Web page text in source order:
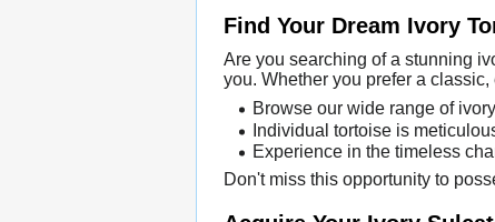
Find Your Dream Ivory
Are you searching of a stunning
you. Whether you prefer a
Browse our wide range of
Individual tortoise is
Experience in the timeless
Don't miss this opportunity to